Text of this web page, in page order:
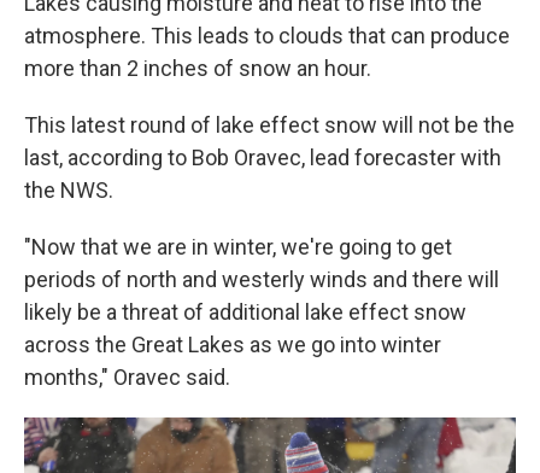
atmosphere. This leads to clouds that can produce
more than 2 inches of snow an hour.
This latest round of lake effect snow will not be the
last, according to Bob Oravec, lead forecaster with
the NWS.
"Now that we are in winter, we're going to get
periods of north and westerly winds and there will
likely be a threat of additional lake effect snow
across the Great Lakes as we go into winter
months," Oravec said.